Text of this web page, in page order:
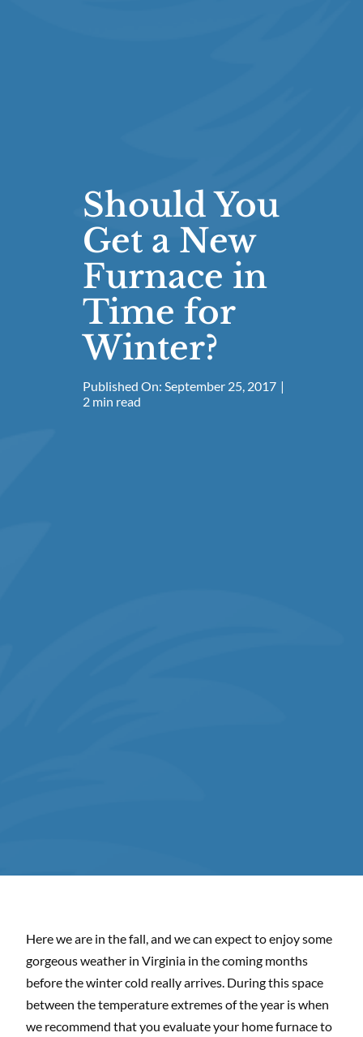
Should You
Get a New
Furnace in
Time for
Winter?
Published On: September 25, 2017 |
2 min read
Here we are in the fall, and we can expect to enjoy some
gorgeous weather in Virginia in the coming months
before the winter cold really arrives. During this space
between the temperature extremes of the year is when
we recommend that you evaluate your home furnace to